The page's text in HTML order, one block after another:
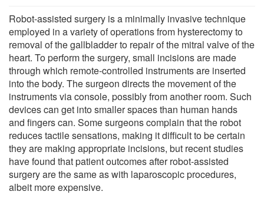
Robot-assisted surgery is a minimally invasive technique
employed in a variety of operations from hysterectomy to
removal of the gallbladder to repair of the mitral valve of the
heart. To perform the surgery, small incisions are made
through which remote-controlled instruments are inserted
into the body. The surgeon directs the movement of the
instruments via console, possibly from another room. Such
devices can get into smaller spaces than human hands
and fingers can. Some surgeons complain that the robot
reduces tactile sensations, making it difficult to be certain
they are making appropriate incisions, but recent studies
have found that patient outcomes after robot-assisted
surgery are the same as with laparoscopic procedures,
albeit more expensive.